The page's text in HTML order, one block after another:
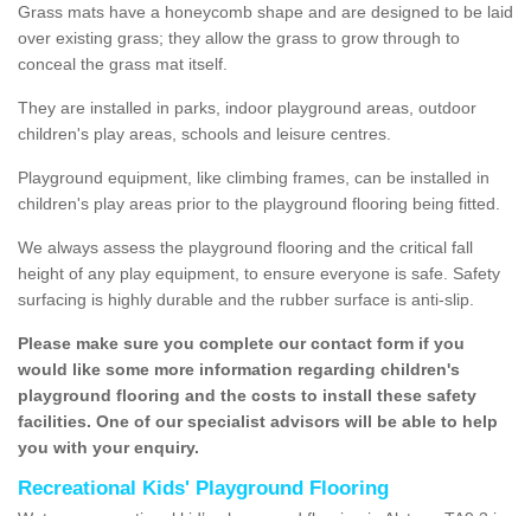
Grass mats have a honeycomb shape and are designed to be laid
over existing grass; they allow the grass to grow through to
conceal the grass mat itself.
They are installed in parks, indoor playground areas, outdoor
children's play areas, schools and leisure centres.
Playground equipment, like climbing frames, can be installed in
children's play areas prior to the playground flooring being fitted.
We always assess the playground flooring and the critical fall
height of any play equipment, to ensure everyone is safe. Safety
surfacing is highly durable and the rubber surface is anti-slip.
Please make sure you complete our contact form if you
would like some more information regarding children's
playground flooring and the costs to install these safety
facilities. One of our specialist advisors will be able to help
you with your enquiry.
Recreational Kids' Playground Flooring